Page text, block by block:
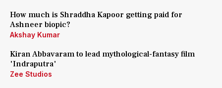
How much is Shraddha Kapoor getting paid for
Ashneer biopic?
Akshay Kumar
Kiran Abbavaram to lead mythological-fantasy film
'Indraputra'
Zee Studios